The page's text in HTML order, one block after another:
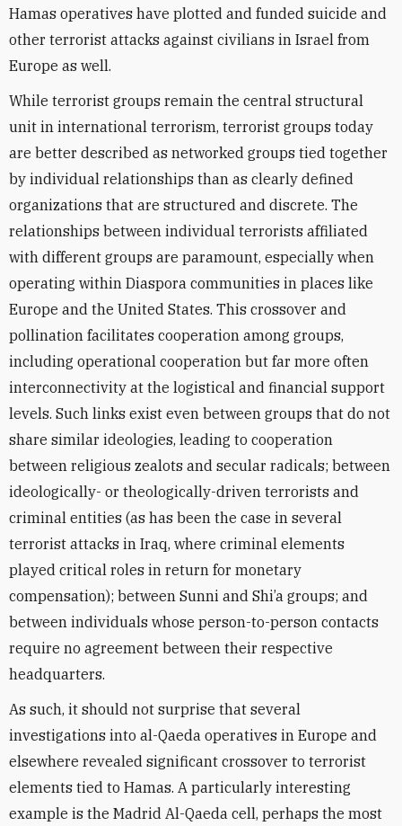
Hamas operatives have plotted and funded suicide and
other terrorist attacks against civilians in Israel from
Europe as well.
While terrorist groups remain the central structural
unit in international terrorism, terrorist groups today
are better described as networked groups tied together
by individual relationships than as clearly defined
organizations that are structured and discrete. The
relationships between individual terrorists affiliated
with different groups are paramount, especially when
operating within Diaspora communities in places like
Europe and the United States. This crossover and
pollination facilitates cooperation among groups,
including operational cooperation but far more often
interconnectivity at the logistical and financial support
levels. Such links exist even between groups that do not
share similar ideologies, leading to cooperation
between religious zealots and secular radicals; between
ideologically- or theologically-driven terrorists and
criminal entities (as has been the case in several
terrorist attacks in Iraq, where criminal elements
played critical roles in return for monetary
compensation); between Sunni and Shi’a groups; and
between individuals whose person-to-person contacts
require no agreement between their respective
headquarters.
As such, it should not surprise that several
investigations into al-Qaeda operatives in Europe and
elsewhere revealed significant crossover to terrorist
elements tied to Hamas. A particularly interesting
example is the Madrid Al-Qaeda cell, perhaps the most